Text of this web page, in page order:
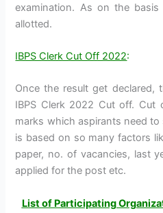
examination. As on the
allotted.
IBPS Clerk Cut Off 2022:
Once the result get declared,
IBPS Clerk 2022 Cut off. Cut
marks which aspirants need
is based on so many factors
paper, no. of vacancies, last
applied for the post etc.
List of Participating